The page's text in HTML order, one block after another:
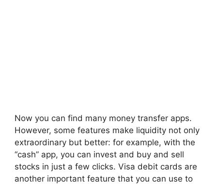
Now you can find many money transfer apps.
However, some features make liquidity not only
extraordinary but better: for example, with the
“cash” app, you can invest and buy and sell
stocks in just a few clicks. Visa debit cards are
another important feature that you can use to